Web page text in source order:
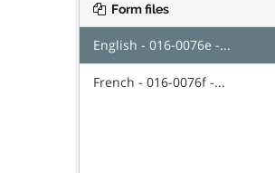
Form files
English - 016-0076e -...
French - 016-0076f -...